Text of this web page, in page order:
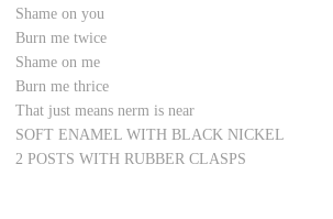
Shame on you
Burn me twice
Shame on me
Burn me thrice
That just means nerm is near
SOFT ENAMEL WITH BLACK NICKEL
2 POSTS WITH RUBBER CLASPS